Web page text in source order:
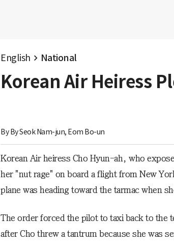
English National
Korean Air Heiress
By By Seok Nam-jun, Eom Bo-un
Korean Air heiress Cho Hyun-ah, who
her "nut rage" on board a flight from New
plane was heading toward the tarmac when
The order forced the pilot to taxi back to the
after Cho threw a tantrum because she was